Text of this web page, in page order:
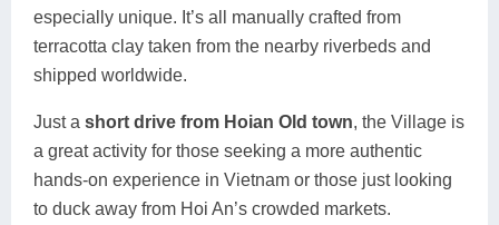
especially unique. It’s all manually crafted from
terracotta clay taken from the nearby riverbeds and
shipped worldwide.
Just a short drive from Hoian Old town, the Village is
a great activity for those seeking a more authentic
hands-on experience in Vietnam or those just looking
to duck away from Hoi An’s crowded markets.